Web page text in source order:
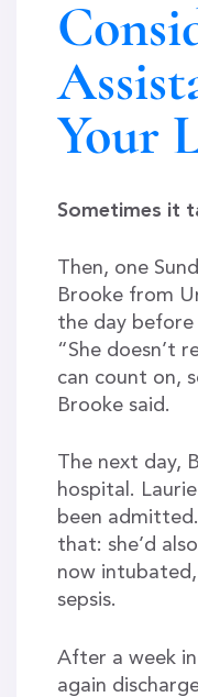
Your
Sometimes it
Then, one
Brooke from
the day before
“She doesn’t
can count on,
Brooke said.
The next day,
hospital.
been
that: she’d
now
sepsis.
After a week
again